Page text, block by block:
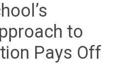
to
Pays Off